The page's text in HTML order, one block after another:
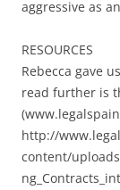
aggressive as
RESOURCES
Rebecca gave
read further is
http://
content/